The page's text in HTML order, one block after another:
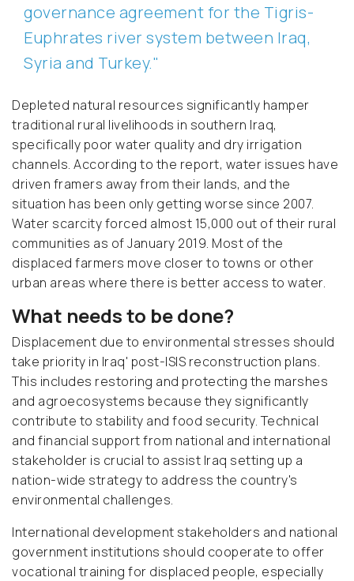
governance agreement for the Tigris-
Euphrates river system between Iraq,
Syria and Turkey."
Depleted natural resources significantly hamper
traditional rural livelihoods in southern Iraq,
specifically poor water quality and dry irrigation
channels. According to the report, water issues have
driven framers away from their lands, and the
situation has been only getting worse since 2007.
Water scarcity forced almost 15,000 out of their rural
communities as of January 2019. Most of the
displaced farmers move closer to towns or other
urban areas where there is better access to water.
What needs to be done?
Displacement due to environmental stresses should
take priority in Iraq' post-ISIS reconstruction plans.
This includes restoring and protecting the marshes
and agroecosystems because they significantly
contribute to stability and food security. Technical
and financial support from national and international
stakeholder is crucial to assist Iraq setting up a
nation-wide strategy to address the country's
environmental challenges.
International development stakeholders and national
government institutions should cooperate to offer
vocational training for displaced people, especially